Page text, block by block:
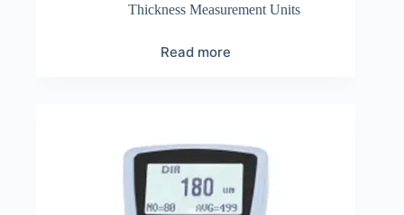
Thickness Measurement Units
Read more